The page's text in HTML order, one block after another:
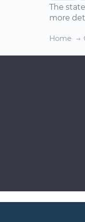
The
more
Home